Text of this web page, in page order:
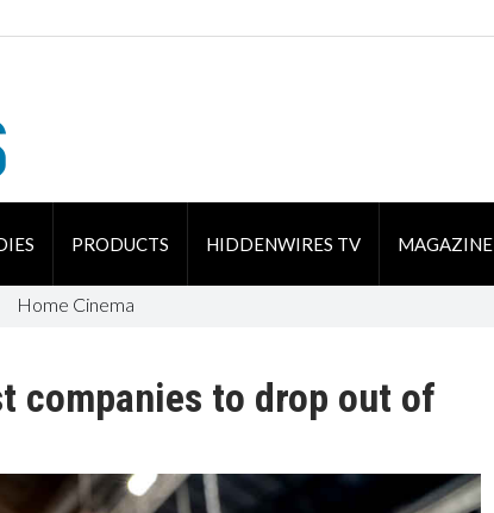
PRODUCTS HIDDENWIRES TV MAGAZINE
Home Cinema
companies to drop out of